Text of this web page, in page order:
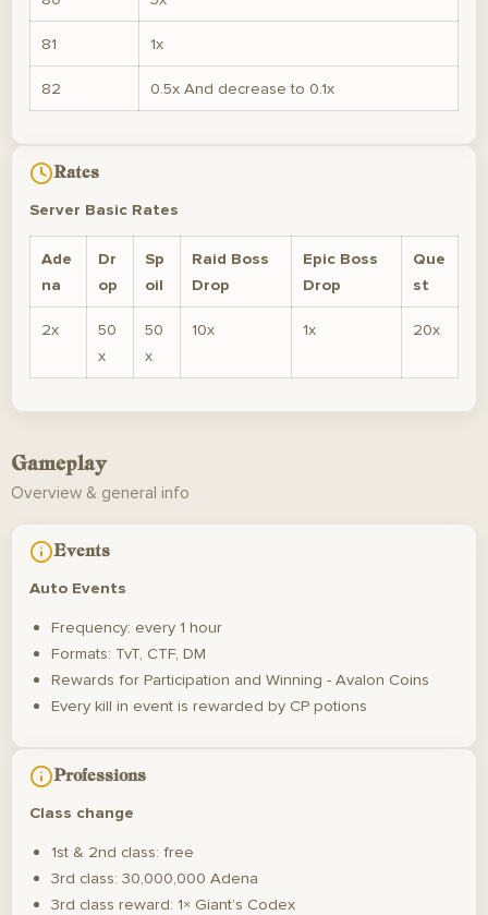
81 1x
82 0.5x And decrease to 0.1x
Rates
Server Basic Rates
Ade
na
Dr
op
Sp
oil
Raid Boss
Drop
Epic Boss
Drop
Que
st
2x
50
x
50
x
10x 1x 20x
Gameplay
Overview & general info
Events
Auto Events
Frequency: every 1 hour
Formats: TvT, CTF, DM
Rewards for Participation and Winning - Avalon Coins
Every kill in event is rewarded by CP potions
Professions
Class change
1st & 2nd class: free
3rd class: 30,000,000 Adena
3rd class reward: 1× Giant’s Codex